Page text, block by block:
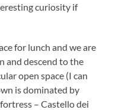
curiosity if
for lunch and we are
and descend to the
open space (I can
is dominated by
– Castello dei